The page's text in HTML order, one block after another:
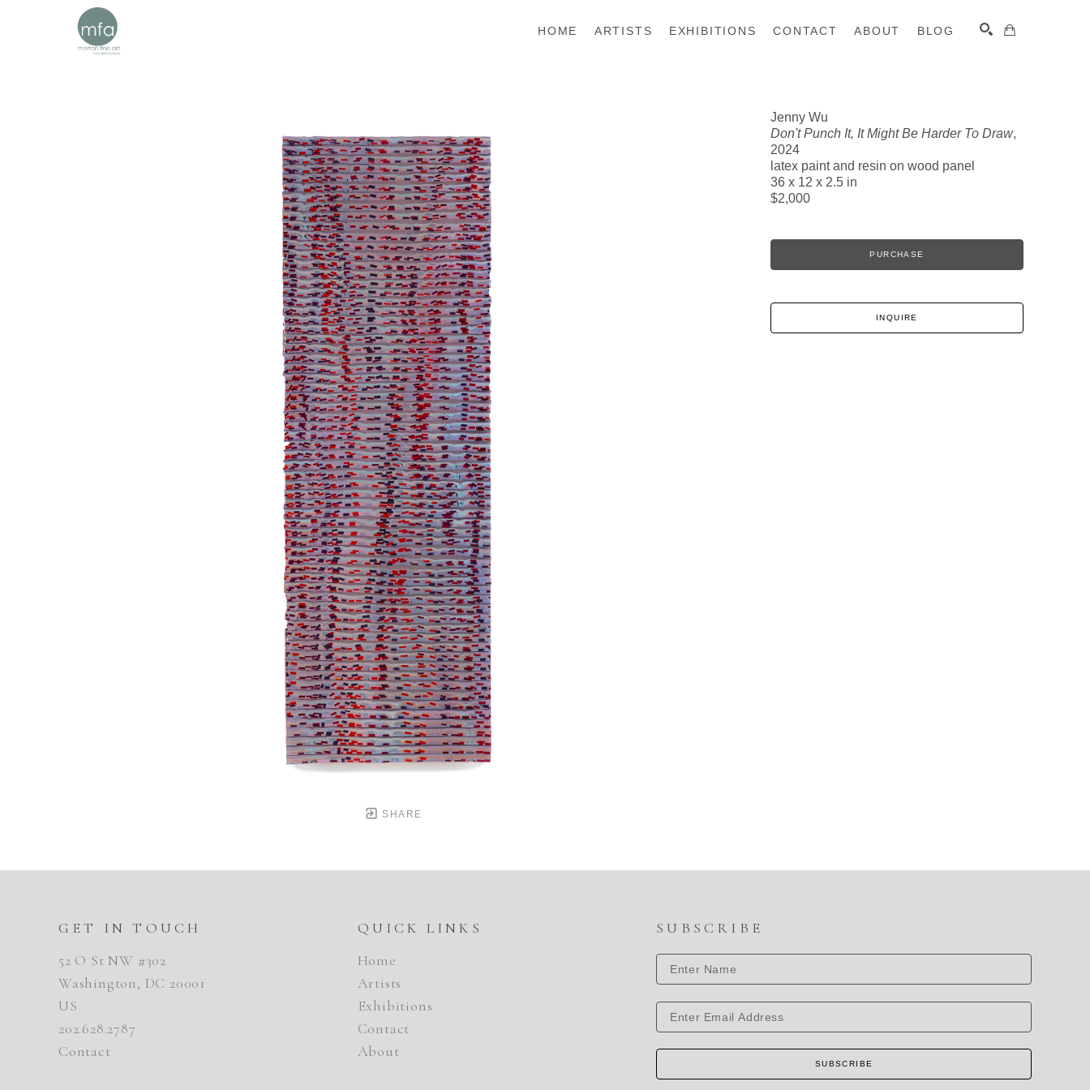
HOME ARTISTS EXHIBITIONS CONTACT ABOUT BLOG
SEARCH
SHARE
Jenny Wu
Don't Punch It, It Might Be Harder To Draw,
2024
latex paint and resin on wood panel
36 x 12 x 2.5 in
$2,000
PURCHASE
INQUIRE
GET IN TOUCH
52 O St NW #302
Washington, DC 20001
US
202.628.2787
Contact
QUICK LINKS
Home
Artists
Exhibitions
Contact
About
SUBSCRIBE
SUBSCRIBE